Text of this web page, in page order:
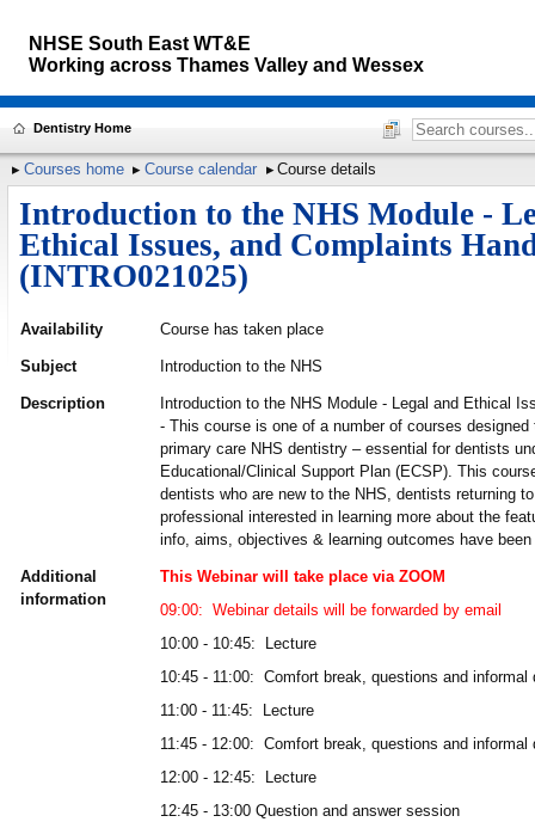
NHSE South East WT&E
Working across Thames Valley and Wessex
Dentistry Home
Courses home Course calendar Course details
Introduction to the NHS Module -
Ethical Issues, and Complaints
(INTRO021025)
Availability Course has taken place
Subject Introduction to the NHS
Description
Introduction to the NHS Module - Legal and Ethical
- This course is one of a number of courses
primary care NHS dentistry – essential for dentists
Educational/Clinical Support Plan (ECSP). This
dentists who are new to the NHS, dentists returning
professional interested in learning more about the
info, aims, objectives & learning outcomes have
Additional
information
This Webinar will take place via ZOOM
09:00: Webinar details will be forwarded by email
10:00 - 10:45: Lecture
10:45 - 11:00: Comfort break, questions and
11:00 - 11:45: Lecture
11:45 - 12:00: Comfort break, questions and informal
12:00 - 12:45: Lecture
12:45 - 13:00 Question and answer session